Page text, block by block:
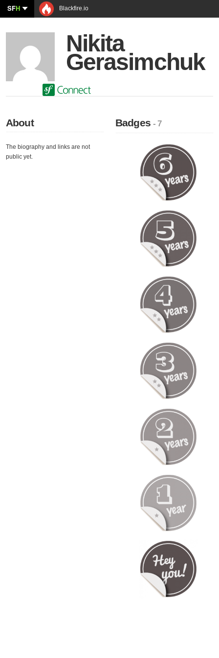
SFH Blackfire.io
Nikita
Gerasimchuk
About
The biography and links are not
public yet.
Badges- 7